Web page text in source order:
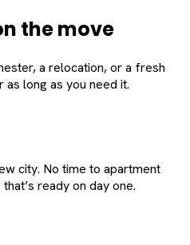
the move
a relocation, or a fresh
long as you need it.
city. No time to apartment
ready on day one.